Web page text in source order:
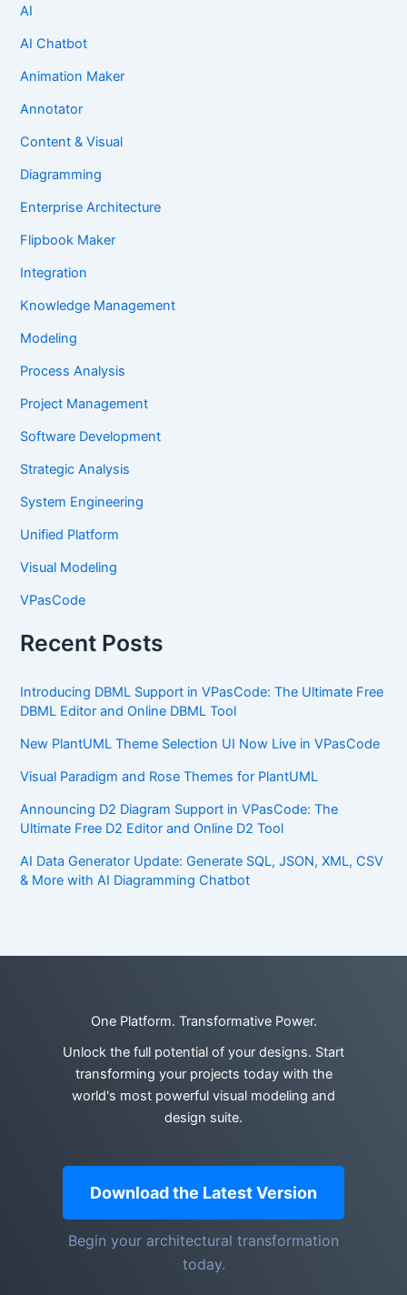
AI
AI Chatbot
Animation Maker
Annotator
Content & Visual
Diagramming
Enterprise Architecture
Flipbook Maker
Integration
Knowledge Management
Modeling
Process Analysis
Project Management
Software Development
Strategic Analysis
System Engineering
Unified Platform
Visual Modeling
VPasCode
Recent Posts
Introducing DBML Support in VPasCode: The Ultimate Free
DBML Editor and Online DBML Tool
New PlantUML Theme Selection UI Now Live in VPasCode
Visual Paradigm and Rose Themes for PlantUML
Announcing D2 Diagram Support in VPasCode: The
Ultimate Free D2 Editor and Online D2 Tool
AI Data Generator Update: Generate SQL, JSON, XML, CSV
& More with AI Diagramming Chatbot
One Platform. Transformative Power.
Unlock the full potential of your designs. Start
transforming your projects today with the
world's most powerful visual modeling and
design suite.
Download the Latest Version
Begin your architectural transformation
today.